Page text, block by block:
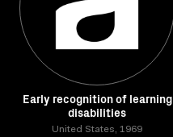
Early recognition of learning
disabilities
United States, 1969